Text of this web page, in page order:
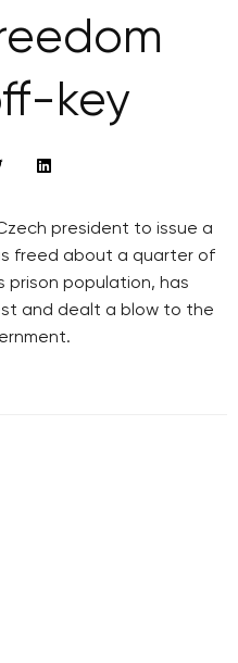
key
president to issue a
freed about a quarter of
prison population, has
and dealt a blow to the